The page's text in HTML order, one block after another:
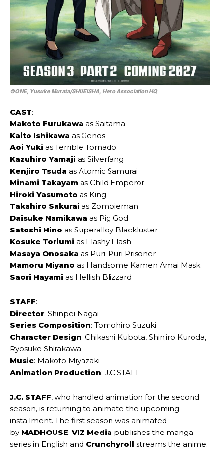
©ONE, Yusuke Murata/SHUEISHA, Hero Association HQ
CAST:
Makoto Furukawa as Saitama
Kaito Ishikawa as Genos
Aoi Yuki as Terrible Tornado
Kazuhiro Yamaji as Silverfang
Kenjiro Tsuda as Atomic Samurai
Minami Takayam as Child Emperor
Hiroki Yasumoto as King
Takahiro Sakurai as Zombieman
Daisuke Namikawa as Pig God
Satoshi Hino as Superalloy Blackluster
Kosuke Toriumi as Flashy Flash
Masaya Onosaka as Puri-Puri Prisoner
Mamoru Miyano as Handsome Kamen Amai Mask
Saori Hayami as Hellish Blizzard
STAFF:
Director: Shinpei Nagai
Series Composition: Tomohiro Suzuki
Character Design: Chikashi Kubota, Shinjiro Kuroda,
Ryosuke Shirakawa
Music: Makoto Miyazaki
Animation Production: J.C.STAFF
J.C. STAFF, who handled animation for the second
season, is returning to animate the upcoming
installment. The first season was animated
by MADHOUSE. VIZ Media publishes the manga
series in English and Crunchyroll streams the anime.